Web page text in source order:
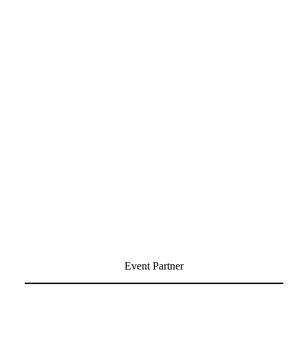
Event Partner